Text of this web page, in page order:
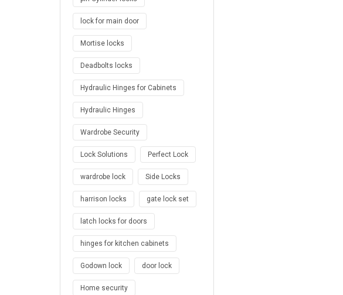
lock for main door
Mortise locks
Deadbolts locks
Hydraulic Hinges for Cabinets
Hydraulic Hinges
Wardrobe Security
Lock Solutions Perfect Lock
wardrobe lock Side Locks
harrison locks gate lock set
latch locks for doors
hinges for kitchen cabinets
Godown lock door lock
Home security